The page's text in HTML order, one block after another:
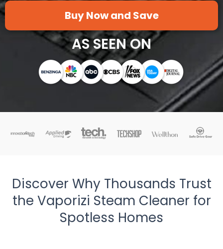
Buy Now and Save
AS SEEN ON
Discover Why Thousands Trust
the Vaporizi Steam Cleaner for
Spotless Homes